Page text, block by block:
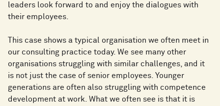
leaders look forward to and enjoy the dialogues with
their employees.
This case shows a typical organisation we often meet in
our consulting practice today. We see many other
organisations struggling with similar challenges, and it
is not just the case of senior employees. Younger
generations are often also struggling with competence
development at work. What we often see is that it is